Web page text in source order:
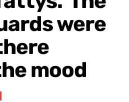
were
mood